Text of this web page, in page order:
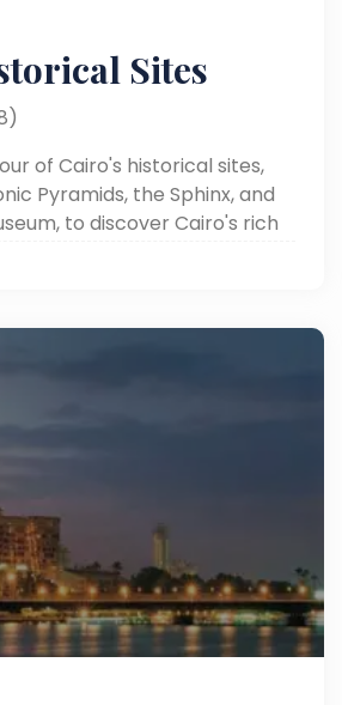
Sites
of Cairo's historical sites,
Pyramids, the Sphinx, and
to discover Cairo's rich